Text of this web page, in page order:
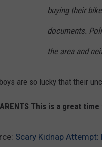
buying their
documents.
the area and
are so lucky that their
This is a great
Scary Kidnap Attempt: